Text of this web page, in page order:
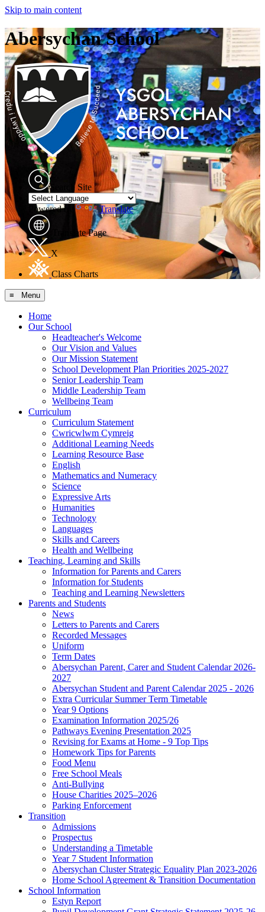
Skip to main content
Abersychan School
Search Site
Powered by Translate
Translate Page
X
Class Charts
≡ Menu
Home
Our School
Headteacher's Welcome
Our Vision and Values
Our Mission Statement
School Development Plan Priorities 2025-2027
Senior Leadership Team
Middle Leadership Team
Wellbeing Team
Curriculum
Curriculum Statement
Cwricwlwm Cymreig
Additional Learning Needs
Learning Resource Base
English
Mathematics and Numeracy
Science
Expressive Arts
Humanities
Technology
Languages
Skills and Careers
Health and Wellbeing
Teaching, Learning and Skills
Information for Parents and Carers
Information for Students
Teaching and Learning Newsletters
Parents and Students
News
Letters to Parents and Carers
Recorded Messages
Uniform
Term Dates
Abersychan Parent, Carer and Student Calendar 2026-
2027
Abersychan Student and Parent Calendar 2025 - 2026
Extra Curricular Summer Term Timetable
Year 9 Options
Examination Information 2025/26
Pathways Evening Presentation 2025
Revising for Exams at Home - 9 Top Tips
Homework Tips for Parents
Food Menu
Free School Meals
Anti-Bullying
House Charities 2025–2026
Parking Enforcement
Transition
Admissions
Prospectus
Understanding a Timetable
Year 7 Student Information
Abersychan Cluster Strategic Equality Plan 2023-2026
Home School Agreement & Transition Documentation
School Information
Estyn Report